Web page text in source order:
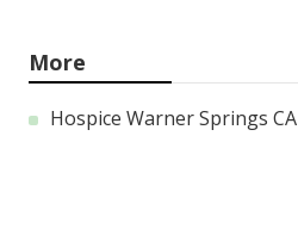
More
Hospice Warner Springs CA